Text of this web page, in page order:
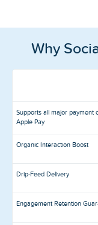
Why
Supports all major payment
Apple Pay
Organic Interaction Boost
Drip-Feed Delivery
Engagement Retention